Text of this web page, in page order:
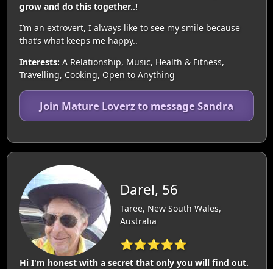
grow and do this together..!
I’m an extrovert, I always like to see my smile because
that’s what keeps me happy..
Interests: A Relationship, Music, Health & Fitness,
Travelling, Cooking, Open to Anything
Join Mature Loverz to message Sandra
Darel, 56
Taree, New South Wales,
Australia
⭐⭐⭐⭐⭐
Hi I'm honest with a secret that only you will find out.